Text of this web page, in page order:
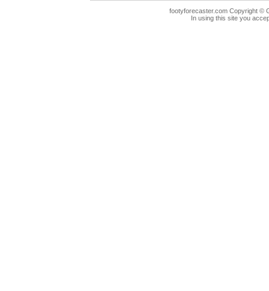
footyforecaster.com Copyright ©
In using this site you